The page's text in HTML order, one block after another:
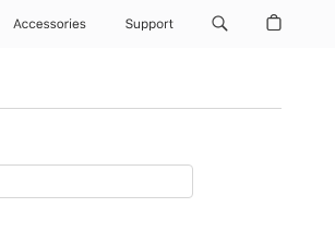
Accessories Support